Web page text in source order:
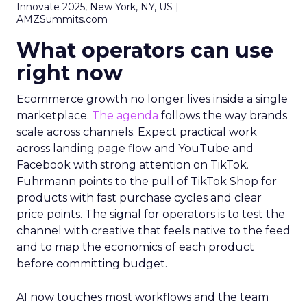
Innovate 2025, New York, NY, US |
AMZSummits.com
What operators can use
right now
Ecommerce growth no longer lives inside a single
marketplace. The agenda follows the way brands
scale across channels. Expect practical work
across landing page flow and YouTube and
Facebook with strong attention on TikTok.
Fuhrmann points to the pull of TikTok Shop for
products with fast purchase cycles and clear
price points. The signal for operators is to test the
channel with creative that feels native to the feed
and to map the economics of each product
before committing budget.
AI now touches most workflows and the team